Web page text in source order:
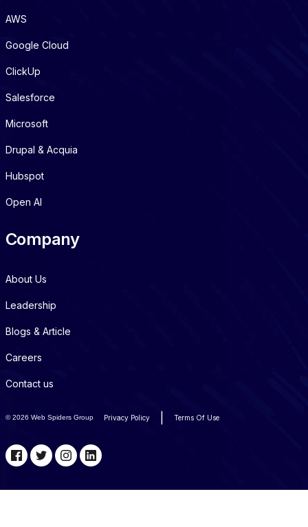
AWS
Google Cloud
ClickUp
Salesforce
Microsoft
Drupal & Acquia
Hubspot
Open AI
Company
About Us
Leadership
Blogs & Article
Careers
Contact us
©2026 Web Spiders Group Privacy Policy Terms Of Use